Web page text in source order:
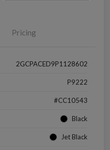
Pricing
2GCPACED9P1128602
P9222
#CC10543
Black
Jet Black